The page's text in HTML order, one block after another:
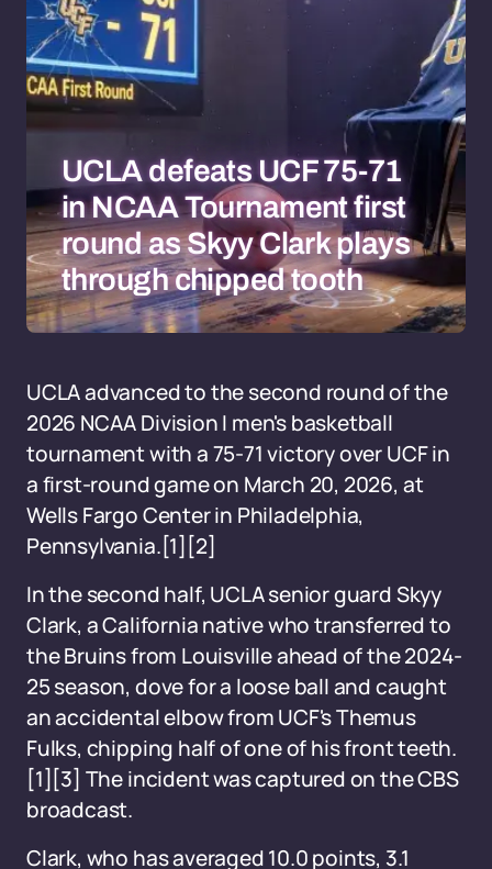
UCLA defeats UCF 75-71
in NCAA Tournament first
round as Skyy Clark plays
through chipped tooth
UCLA advanced to the second round of the
2026 NCAA Division I men's basketball
tournament with a 75-71 victory over UCF in
a first-round game on March 20, 2026, at
Wells Fargo Center in Philadelphia,
Pennsylvania.[1][2]
In the second half, UCLA senior guard Skyy
Clark, a California native who transferred to
the Bruins from Louisville ahead of the 2024-
25 season, dove for a loose ball and caught
an accidental elbow from UCF's Themus
Fulks, chipping half of one of his front teeth.
[1][3] The incident was captured on the CBS
broadcast.
Clark, who has averaged 10.0 points, 3.1